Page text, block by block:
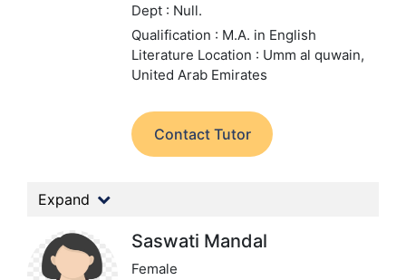
Dept : Null.
Qualification : M.A. in English
Literature Location : Umm al quwain,
United Arab Emirates
Contact Tutor
Expand
Saswati Mandal
Female